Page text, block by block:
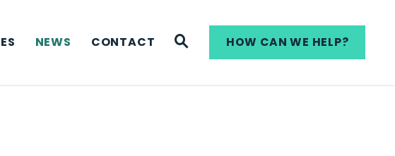
NEWS CONTACT WEBSITE SEARCH
HOW CAN WE HELP?